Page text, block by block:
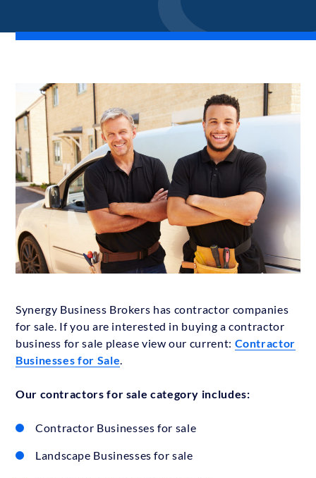
Synergy Business Brokers has contractor companies
for sale. If you are interested in buying a contractor
business for sale please view our current: Contractor
Businesses for Sale
Our contractors for sale category includes:
Contractor Businesses for sale
Landscape Businesses for sale